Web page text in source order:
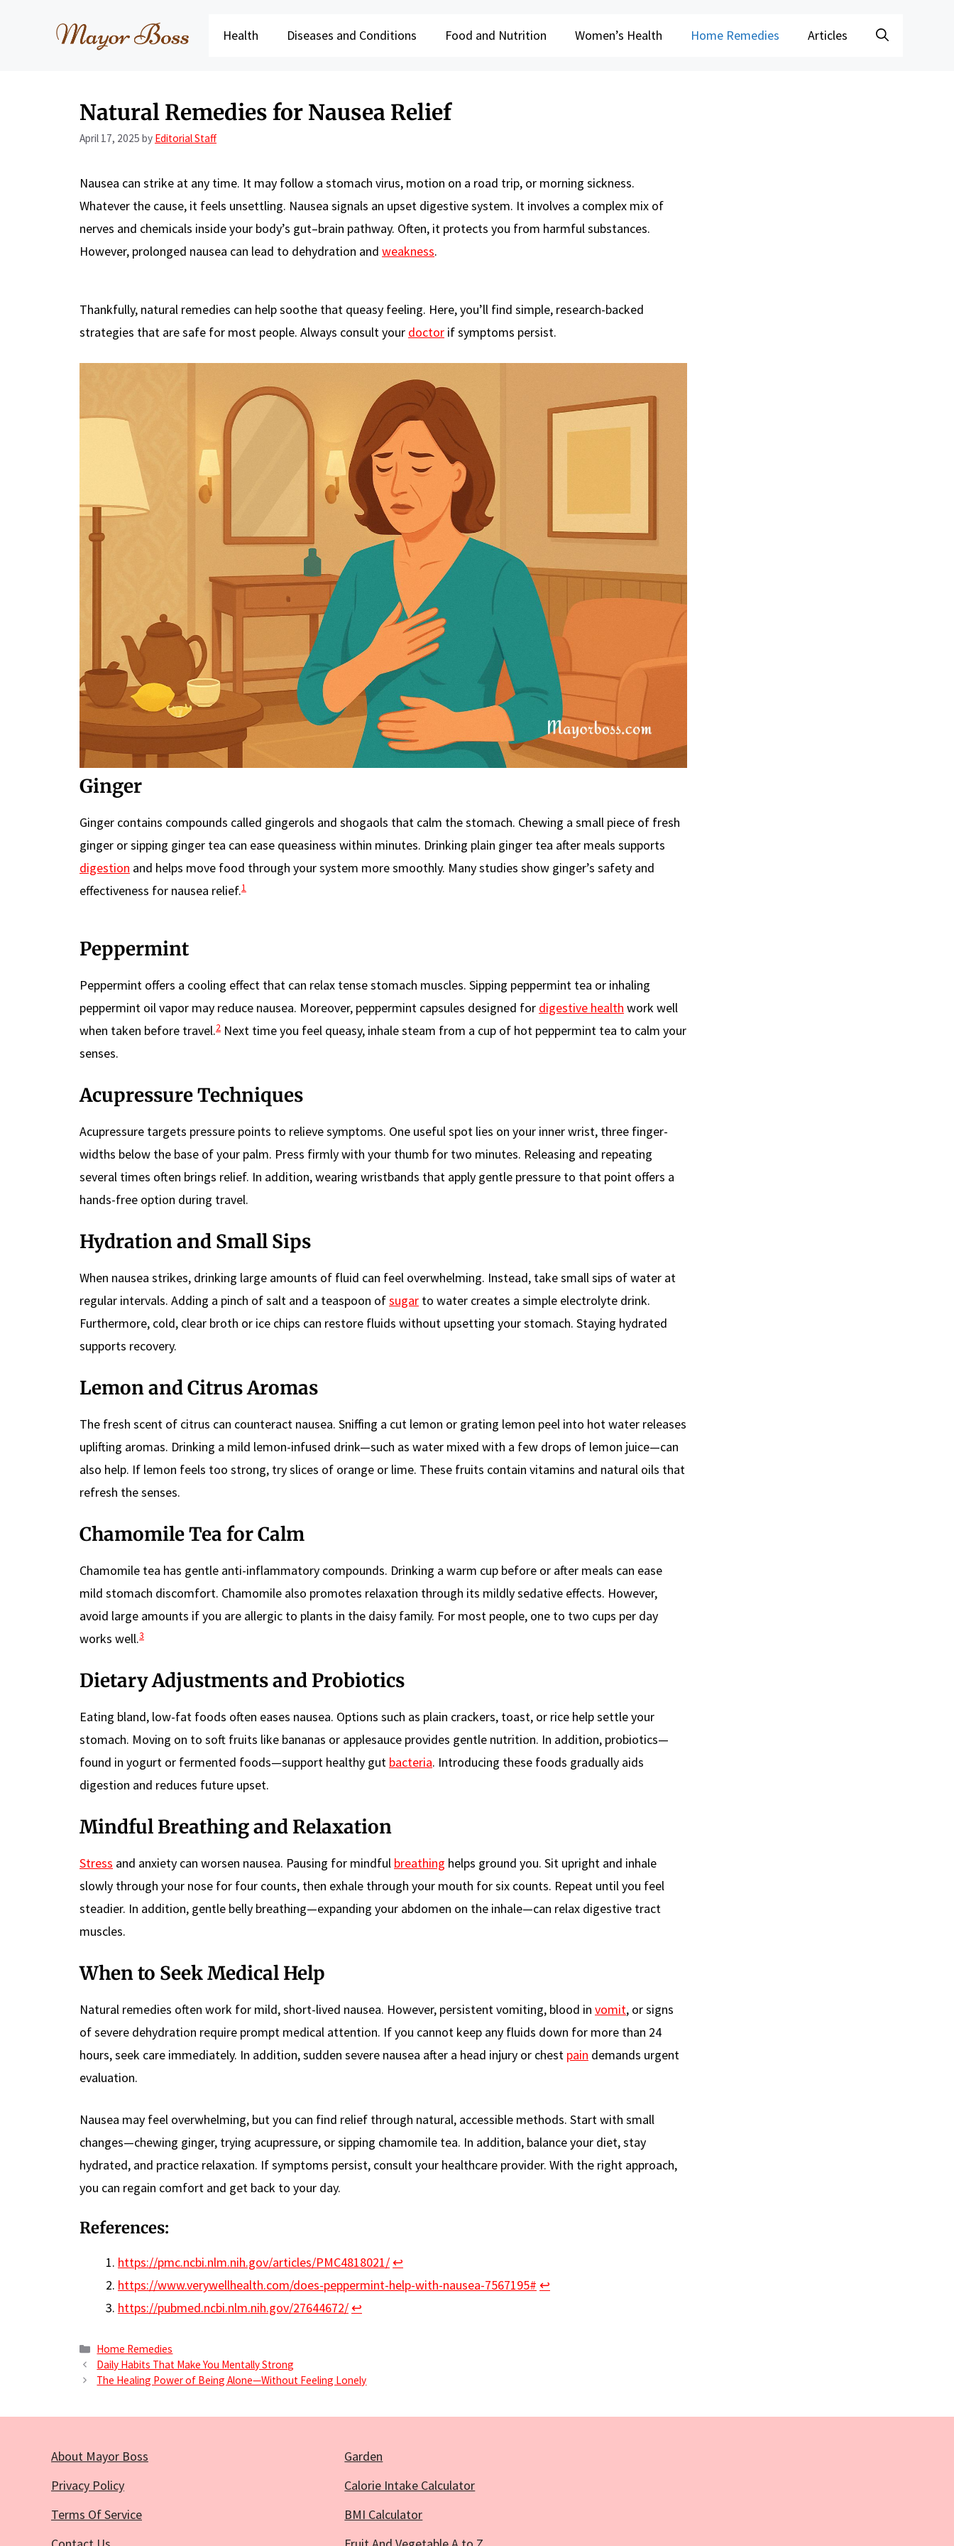
Health Diseases and Conditions Food and Nutrition Women’s Health Home Remedies Articles
Natural Remedies for Nausea Relief
April 17, 2025 by Editorial Staff
Nausea can strike at any time. It may follow a stomach virus, motion on a road trip, or morning sickness.
Whatever the cause, it feels unsettling. Nausea signals an upset digestive system. It involves a complex mix of
nerves and chemicals inside your body’s gut–brain pathway. Often, it protects you from harmful substances.
However, prolonged nausea can lead to dehydration and weakness.
Thankfully, natural remedies can help soothe that queasy feeling. Here, you’ll find simple, research-backed
strategies that are safe for most people. Always consult your doctor if symptoms persist.
Ginger
Ginger contains compounds called gingerols and shogaols that calm the stomach. Chewing a small piece of fresh
ginger or sipping ginger tea can ease queasiness within minutes. Drinking plain ginger tea after meals supports
digestion and helps move food through your system more smoothly. Many studies show ginger’s safety and
effectiveness for nausea relief.1
Peppermint
Peppermint offers a cooling effect that can relax tense stomach muscles. Sipping peppermint tea or inhaling
peppermint oil vapor may reduce nausea. Moreover, peppermint capsules designed for digestive health work well
when taken before travel.2 Next time you feel queasy, inhale steam from a cup of hot peppermint tea to calm your
senses.
Acupressure Techniques
Acupressure targets pressure points to relieve symptoms. One useful spot lies on your inner wrist, three finger-
widths below the base of your palm. Press firmly with your thumb for two minutes. Releasing and repeating
several times often brings relief. In addition, wearing wristbands that apply gentle pressure to that point offers a
hands-free option during travel.
Hydration and Small Sips
When nausea strikes, drinking large amounts of fluid can feel overwhelming. Instead, take small sips of water at
regular intervals. Adding a pinch of salt and a teaspoon ofsugar to water creates a simple electrolyte drink.
Furthermore, cold, clear broth or ice chips can restore fluids without upsetting your stomach. Staying hydrated
supports recovery.
Lemon and Citrus Aromas
The fresh scent of citrus can counteract nausea. Sniffing a cut lemon or grating lemon peel into hot water releases
uplifting aromas. Drinking a mild lemon-infused drink—such as water mixed with a few drops of lemon juice—can
also help. If lemon feels too strong, try slices of orange or lime. These fruits contain vitamins and natural oils that
refresh the senses.
Chamomile Tea for Calm
Chamomile tea has gentle anti-inflammatory compounds. Drinking a warm cup before or after meals can ease
mild stomach discomfort. Chamomile also promotes relaxation through its mildly sedative effects. However,
avoid large amounts if you are allergic to plants in the daisy family. For most people, one to two cups per day
works well.3
Dietary Adjustments and Probiotics
Eating bland, low-fat foods often eases nausea. Options such as plain crackers, toast, or rice help settle your
stomach. Moving on to soft fruits like bananas or applesauce provides gentle nutrition. In addition, probiotics—
found in yogurt or fermented foods—support healthy gut bacteria. Introducing these foods gradually aids
digestion and reduces future upset.
Mindful Breathing and Relaxation
Stress and anxiety can worsen nausea. Pausing for mindful breathing helps ground you. Sit upright and inhale
slowly through your nose for four counts, then exhale through your mouth for six counts. Repeat until you feel
steadier. In addition, gentle belly breathing—expanding your abdomen on the inhale—can relax digestive tract
muscles.
When to Seek Medical Help
Natural remedies often work for mild, short-lived nausea. However, persistent vomiting, blood in vomit, or signs
of severe dehydration require prompt medical attention. If you cannot keep any fluids down for more than 24
hours, seek care immediately. In addition, sudden severe nausea after a head injury or chest pain demands urgent
evaluation.
Nausea may feel overwhelming, but you can find relief through natural, accessible methods. Start with small
changes—chewing ginger, trying acupressure, or sipping chamomile tea. In addition, balance your diet, stay
hydrated, and practice relaxation. If symptoms persist, consult your healthcare provider. With the right approach,
you can regain comfort and get back to your day.
References:
https://pmc.ncbi.nlm.nih.gov/articles/PMC4818021/↩︎
https://www.verywellhealth.com/does-peppermint-help-with-nausea-7567195# ↩︎
https://pubmed.ncbi.nlm.nih.gov/27644672/↩︎
Categories
Home Remedies
Daily Habits That Make You Mentally Strong
The Healing Power of Being Alone—Without Feeling Lonely
About Mayor Boss
Privacy Policy
Terms Of Service
Garden
Calorie Intake Calculator
BMI Calculator